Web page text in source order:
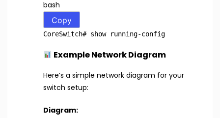
bash
Copy
CoreSwitch# show running-config
Example Network Diagram
Here’s a simple network diagram for your
switch setup:
Diagram: